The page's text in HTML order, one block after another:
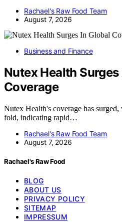
Rachael's Raw Food Team
August 7, 2026
Business and Finance
Nutex Health Surges
Coverage
Nutex Health's coverage has
fold, indicating rapid…
Rachael's Raw Food Team
August 7, 2026
Rachael's Raw Food
BLOG
ABOUT US
PRIVACY POLICY
SITEMAP
IMPRESSUM